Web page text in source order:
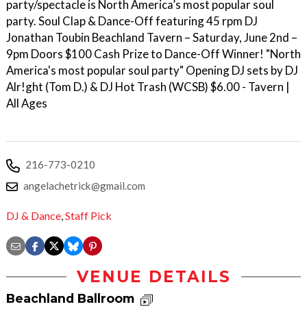
party/spectacle is North America’s most popular soul
party. Soul Clap & Dance-Off featuring 45 rpm DJ
Jonathan Toubin Beachland Tavern – Saturday, June 2nd –
9pm Doors $100 Cash Prize to Dance-Off Winner! "North
America's most popular soul party" Opening DJ sets by DJ
Alr!ght (Tom D.) & DJ Hot Trash (WCSB) $6.00 - Tavern |
All Ages
216-773-0210
angelachetrick@gmail.com
DJ & Dance,Staff Pick
VENUE DETAILS
Beachland Ballroom